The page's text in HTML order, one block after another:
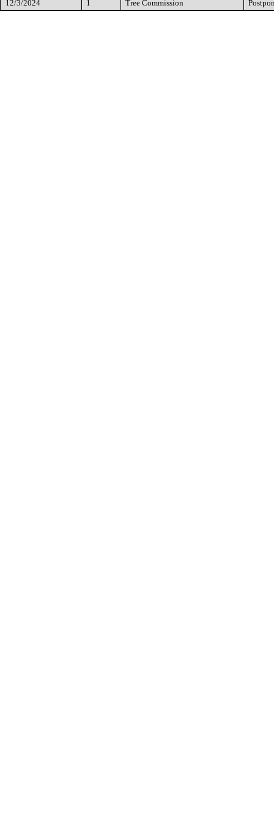
12/3/2024
1 Tree Commission